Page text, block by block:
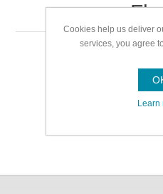
Cookies help us deliver
services, you agree
Learn